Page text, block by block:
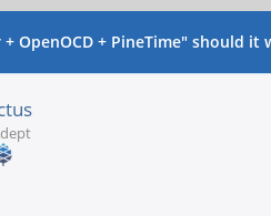
+ OpenOCD + PineTime" should it